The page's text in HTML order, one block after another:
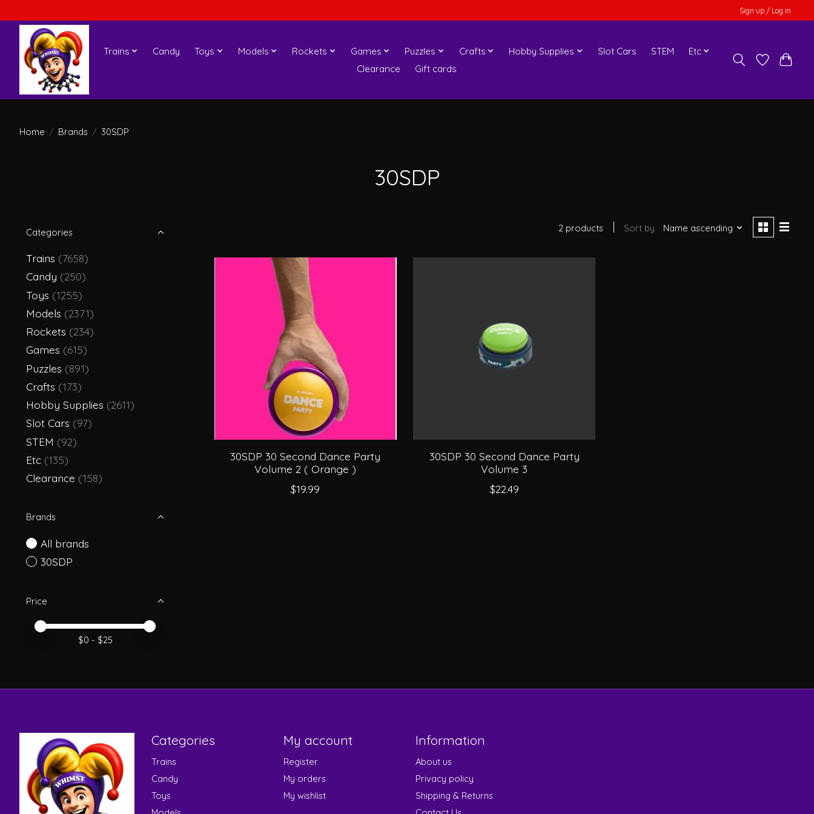
Sign up / Log in
Trains Candy Toys Models Rockets Games Puzzles Crafts Hobby Supplies Slot Cars STEM
Etc
Clearance
Gift cards
Home / Brands / 30SDP
30SDP
Categories
Trains (7658)
Candy (250)
Toys (1255)
Models (2371)
Rockets (234)
Games (615)
Puzzles (891)
Crafts (173)
Hobby Supplies (2611)
Slot Cars (97)
STEM (92)
Etc (135)
Clearance (158)
Brands
All brands
30SDP
Price
Price minimum value
Price maximum value
$0 - $25
2 products Sort by Name ascending
30SDP 30 Second Dance Party
Volume 2 ( Orange )
$19.99
30SDP 30 Second Dance Party
Volume 3
$22.49
Categories
Trains
Candy
Toys
My account
Register
My orders
My wishlist
Information
About us
Privacy policy
Shipping & Returns